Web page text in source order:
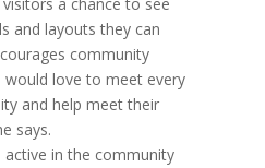
and layouts they can
community
would love to meet every
and help meet their
says.
active in the community